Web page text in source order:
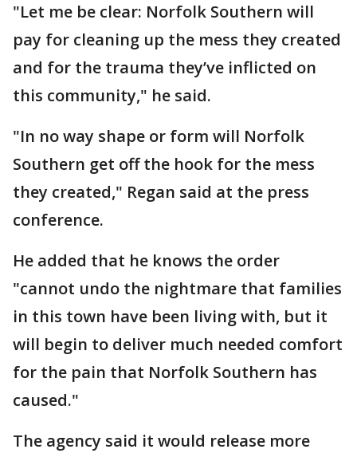
"Let me be clear: Norfolk Southern will
pay for cleaning up the mess they created
and for the trauma they’ve inflicted on
this community," he said.
"In no way shape or form will Norfolk
Southern get off the hook for the mess
they created," Regan said at the press
conference.
He added that he knows the order
"cannot undo the nightmare that families
in this town have been living with, but it
will begin to deliver much needed comfort
for the pain that Norfolk Southern has
caused."
The agency said it would release more